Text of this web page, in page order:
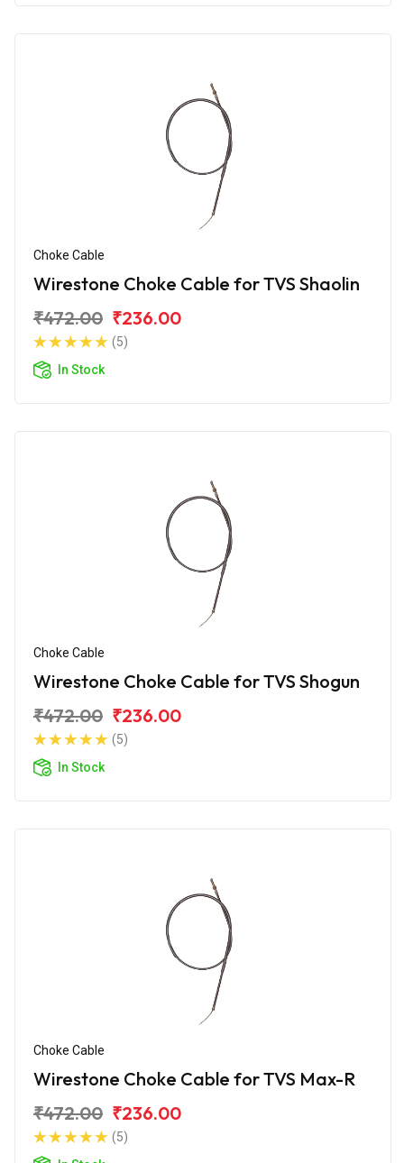
Choke Cable
Wirestone Choke Cable for TVS Shaolin
₹472.00 ₹236.00
(5)
In Stock
Choke Cable
Wirestone Choke Cable for TVS Shogun
₹472.00 ₹236.00
(5)
In Stock
Choke Cable
Wirestone Choke Cable for TVS Max-R
₹472.00 ₹236.00
(5)